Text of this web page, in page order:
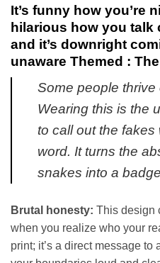
unaware
shirt
&
It’s funny how you’re
hilarious how you talk
and it’s downright
unaware Themed :
Some people thrive
Wearing this is the
to call out the fakes
word. It turns the
snakes into a
Brutal honesty: This design
when you realize who your
print; it’s a direct message